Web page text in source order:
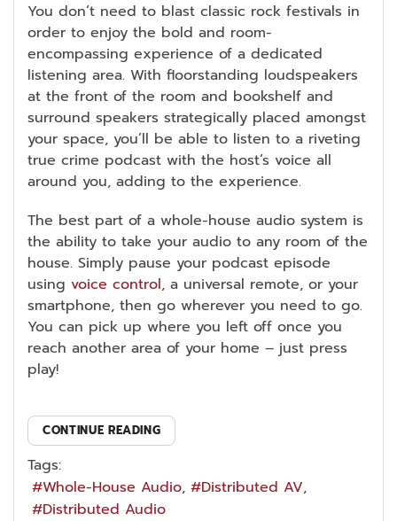
You don’t need to blast classic rock festivals in
order to enjoy the bold and room-
encompassing experience of a dedicated
listening area. With floorstanding loudspeakers
at the front of the room and bookshelf and
surround speakers strategically placed amongst
your space, you’ll be able to listen to a riveting
true crime podcast with the host’s voice all
around you, adding to the experience.
The best part of a whole-house audio system is
the ability to take your audio to any room of the
house. Simply pause your podcast episode
using voice control, a universal remote, or your
smartphone, then go wherever you need to go.
You can pick up where you left off once you
reach another area of your home – just press
play!
CONTINUE READING
Tags:
Whole-House Audio
Distributed AV
Distributed Audio